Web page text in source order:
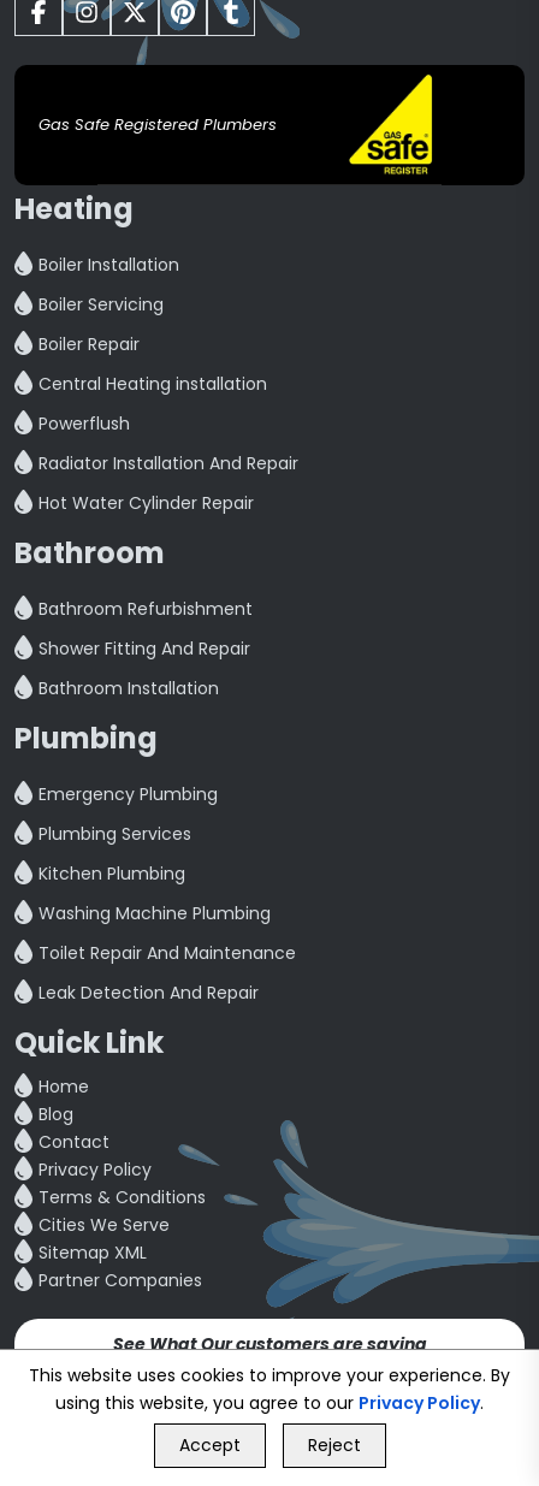
Gas Safe Registered Plumbers
Heating
Boiler Installation
Boiler Servicing
Boiler Repair
Central Heating installation
Powerflush
Radiator Installation And Repair
Hot Water Cylinder Repair
Bathroom
Bathroom Refurbishment
Shower Fitting And Repair
Bathroom Installation
Plumbing
Emergency Plumbing
Plumbing Services
Kitchen Plumbing
Washing Machine Plumbing
Toilet Repair And Maintenance
Leak Detection And Repair
Quick Link
Home
Blog
Contact
Privacy Policy
Terms & Conditions
Cities We Serve
Sitemap XML
Partner Companies
See What Our customers are saying
4.5
Copyright © 24~2026bookmybuddy. All Rights Reserved.
Developed & Designed by
Proponent Technologies
GET FREE QUOTE
This website uses cookies to improve your experience. By
using this website, you agree to our Privacy Policy.
Accept
Reject